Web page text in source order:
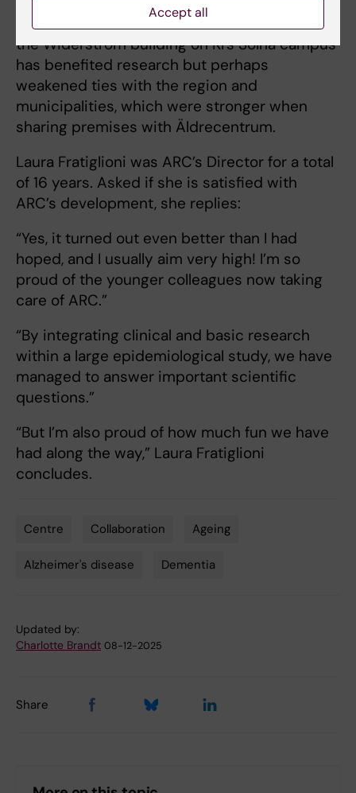
However, he feels that ARC’s new location in
the Widerström building on KI’s Solna campus
has benefited research but perhaps
weakened ties with the region and
municipalities, which were stronger when
sharing premises with Äldrecentrum.
Laura Fratiglioni was ARC’s Director for a total
of 16 years. Asked if she is satisfied with
ARC’s development, she replies:
“Yes, it turned out even better than I had
hoped, and I usually aim very high! I’m so
proud of the younger colleagues now taking
care of ARC.”
“By integrating clinical and basic research
within a large epidemiological study, we have
managed to answer important scientific
questions.”
“But I’m also proud of how much fun we have
had along the way,” Laura Fratiglioni
concludes.
Centre Collaboration Ageing
Alzheimer's disease Dementia
Updated by:
Charlotte Brandt 08-12-2025
Share
Accept all